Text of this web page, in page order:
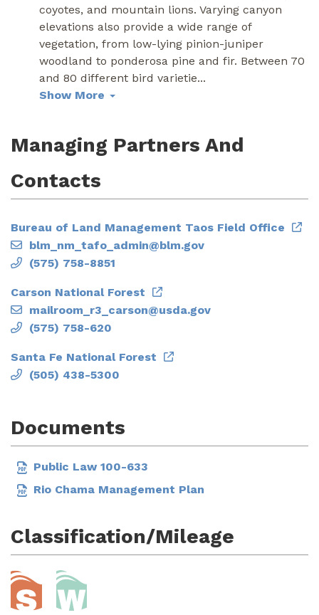
coyotes, and mountain lions. Varying canyon
elevations also provide a wide range of
vegetation, from low-lying pinion-juniper
woodland to ponderosa pine and fir. Between 70
and 80 different bird varietie...
Show More
Managing Partners And
Contacts
Bureau of Land Management Taos Field Office
blm_nm_tafo_admin@blm.gov
(575) 758-8851
Carson National Forest
mailroom_r3_carson@usda.gov
(575) 758-620
Santa Fe National Forest
(505) 438-5300
Documents
Public Law 100-633
Rio Chama Management Plan
Classification/Mileage